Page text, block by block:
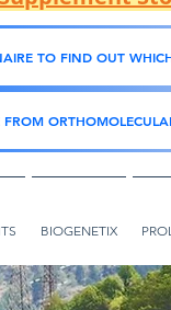
TO FIND OUT
BIOGENETIX